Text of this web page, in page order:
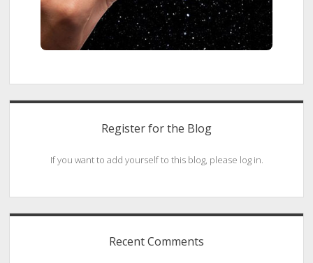
Register for the Blog
If you want to add yourself to this blog, please log in.
Recent Comments